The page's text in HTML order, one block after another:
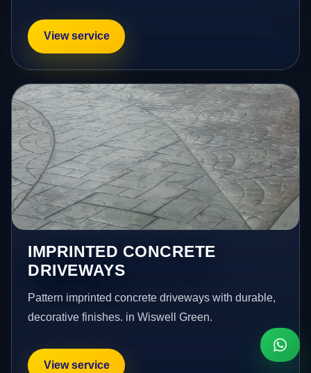
View service
IMPRINTED CONCRETE
DRIVEWAYS
Pattern imprinted concrete driveways with durable,
decorative finishes. in Wiswell Green.
View service